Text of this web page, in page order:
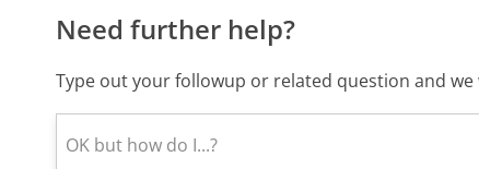
Need further help?
Type out your followup or related question and